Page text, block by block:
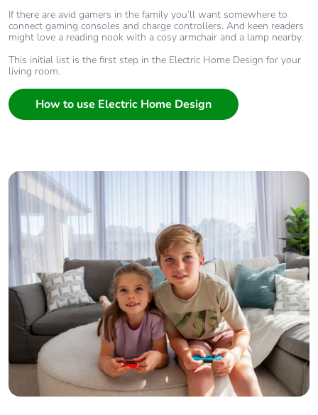
If there are avid gamers in the family you’ll want somewhere to
connect gaming consoles and charge controllers. And keen readers
might love a reading nook with a cosy armchair and a lamp nearby.
This initial list is the first step in the Electric Home Design for your
living room.
How to use Electric Home Design